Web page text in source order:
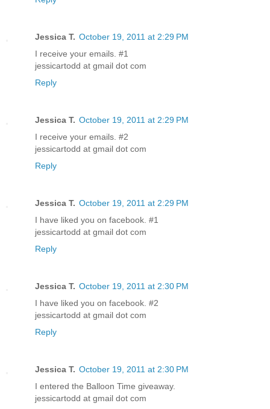
Jessica T. October 19, 2011 at 2:29 PM
I receive your emails. #1
jessicartodd at gmail dot com
Reply
Jessica T. October 19, 2011 at 2:29 PM
I receive your emails. #2
jessicartodd at gmail dot com
Reply
Jessica T. October 19, 2011 at 2:29 PM
I have liked you on facebook. #1
jessicartodd at gmail dot com
Reply
Jessica T. October 19, 2011 at 2:30 PM
I have liked you on facebook. #2
jessicartodd at gmail dot com
Reply
Jessica T. October 19, 2011 at 2:30 PM
I entered the Balloon Time giveaway.
jessicartodd at gmail dot com